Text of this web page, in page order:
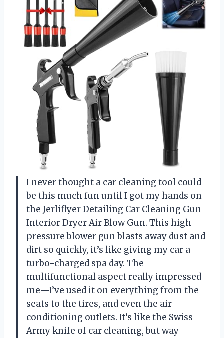
I never thought a car cleaning tool could
be this much fun until I got my hands on
the Jerliflyer Detailing Car Cleaning Gun
Interior Dryer Air Blow Gun. This high-
pressure blower gun blasts away dust and
dirt so quickly, it’s like giving my car a
turbo-charged spa day. The
multifunctional aspect really impressed
me—I’ve used it on everything from the
seats to the tires, and even the air
conditioning outlets. It’s like the Swiss
Army knife of car cleaning, but way